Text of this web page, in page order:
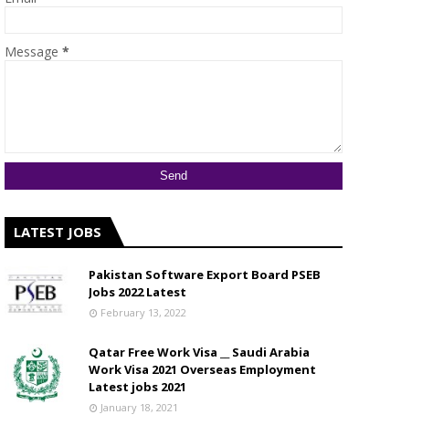
Message *
LATEST JOBS
Pakistan Software Export Board PSEB
Jobs 2022 Latest
February 13, 2022
Qatar Free Work Visa __ Saudi Arabia
Work Visa 2021 Overseas Employment
Latest jobs 2021
January 18, 2021